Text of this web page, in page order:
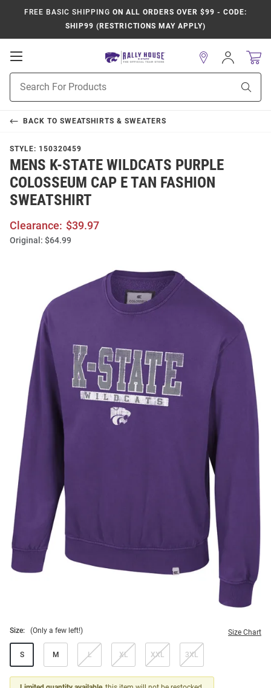
FREE BASIC SHIPPING ON ALL ORDERS OVER $99 - CODE:
SHIP99 (RESTRICTIONS MAY APPLY)
Open
Navigation
Search
Sign
In
BACK TO SWEATSHIRTS & SWEATERS
STYLE: 150320459
MENS K-STATE WILDCATS PURPLE
COLOSSEUM CAP E TAN FASHION
SWEATSHIRT
Clearance: $39.97
Original: $64.99
Size: (Only a few left!) Size Chart
S M L XL XXL 3XL